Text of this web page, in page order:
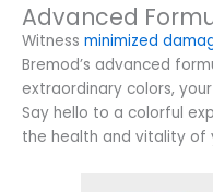
Advanced
Witness minimized
Bremod’s advanced
extraordinary colors,
Say hello to a colorful
the health and vitality of